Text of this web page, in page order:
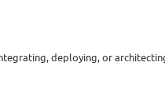
deploying, or